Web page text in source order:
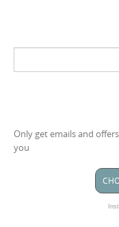
Only get emails and
you